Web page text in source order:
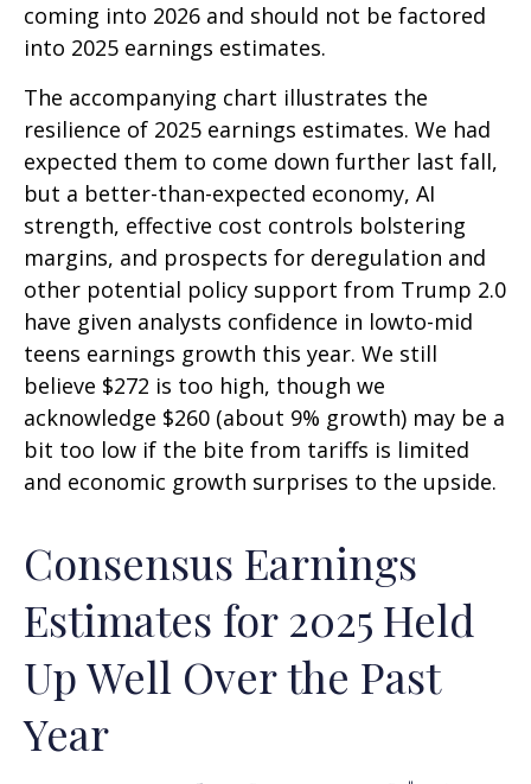
coming into 2026 and should not be factored
into 2025 earnings estimates.
The accompanying chart illustrates the
resilience of 2025 earnings estimates. We had
expected them to come down further last fall,
but a better-than-expected economy, AI
strength, effective cost controls bolstering
margins, and prospects for deregulation and
other potential policy support from Trump 2.0
have given analysts confidence in lowto-mid
teens earnings growth this year. We still
believe $272 is too high, though we
acknowledge $260 (about 9% growth) may be a
bit too low if the bite from tariffs is limited
and economic growth surprises to the upside.
Consensus Earnings
Estimates for 2025 Held
Up Well Over the Past
Year